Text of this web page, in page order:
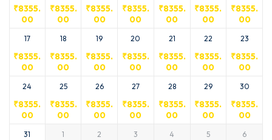
₹8355.
00
₹8355.
00
₹8355.
00
₹8355.
00
₹8355.
00
₹8355.
00
₹8355.
00
17
₹8355.
00
18
₹8355.
00
19
₹8355.
00
20
₹8355.
00
21
₹8355.
00
22
₹8355.
00
23
₹8355.
00
24
₹8355.
00
25
₹8355.
00
26
₹8355.
00
27
₹8355.
00
28
₹8355.
00
29
₹8355.
00
30
₹8355.
00
31 1 2 3 4 5 6